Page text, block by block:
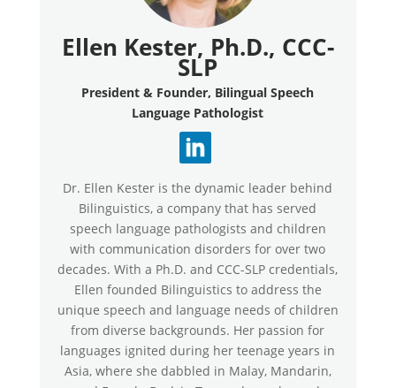
Ellen Kester, Ph.D., CCC-
SLP
President & Founder, Bilingual Speech
Language Pathologist
Dr. Ellen Kester is the dynamic leader behind
Bilinguistics, a company that has served
speech language pathologists and children
with communication disorders for over two
decades. With a Ph.D. and CCC-SLP credentials,
Ellen founded Bilinguistics to address the
unique speech and language needs of children
from diverse backgrounds. Her passion for
languages ignited during her teenage years in
Asia, where she dabbled in Malay, Mandarin,